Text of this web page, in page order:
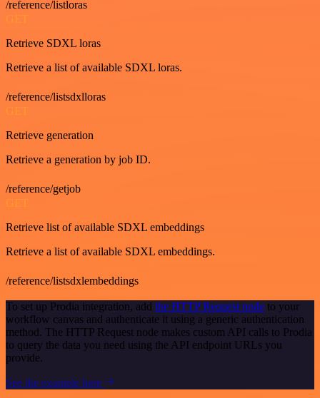
/reference/listloras
GET
Retrieve SDXL loras
Retrieve a list of available SDXL loras.
/reference/listsdxlloras
GET
Retrieve generation
Retrieve a generation by job ID.
/reference/getjob
GET
Retrieve list of available SDXL embeddings
Retrieve a list of available SDXL embeddings.
/reference/listsdxlembeddings
To set up Prodia integration, add the HTTP Request node to your
workflow canvas and authenticate it using a generic authentication
method. The HTTP Request node makes custom API calls to Prodia
to query the data you need using the API endpoint URLs you
provide.
See the example here